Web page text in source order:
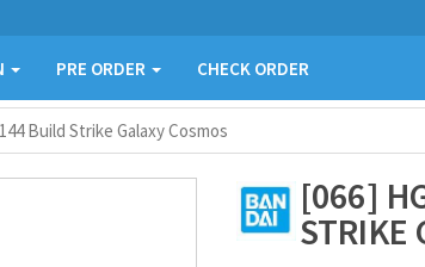
PRE ORDER CHECK ORDER
Build Strike Galaxy Cosmos
[066]
STRIKE